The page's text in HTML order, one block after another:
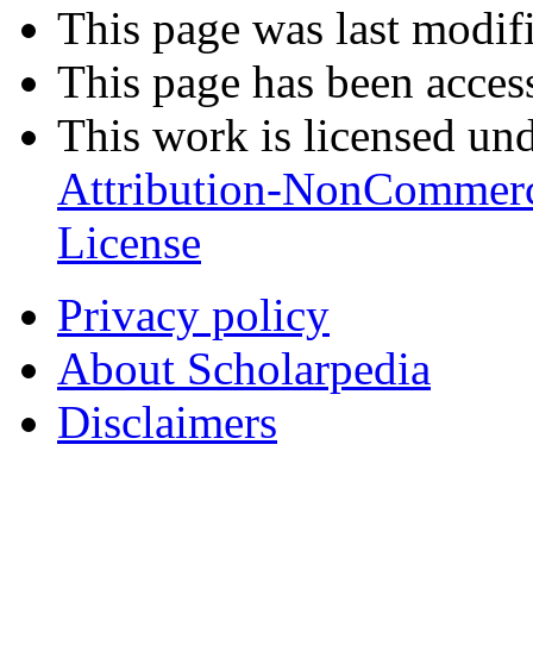
This page was last
This page has been
This work is licensed
Attribution-
License
Privacy policy
About Scholarpedia
Disclaimers